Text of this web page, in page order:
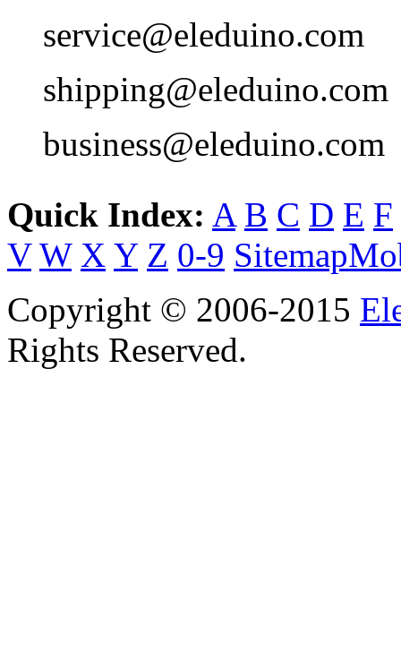
service@eleduino.com
shipping@eleduino.com
business@eleduino.com
Quick Index: A B C D E F
V W X Y Z 0-9 Sitemap
Copyright © 2006-2015
Rights Reserved.